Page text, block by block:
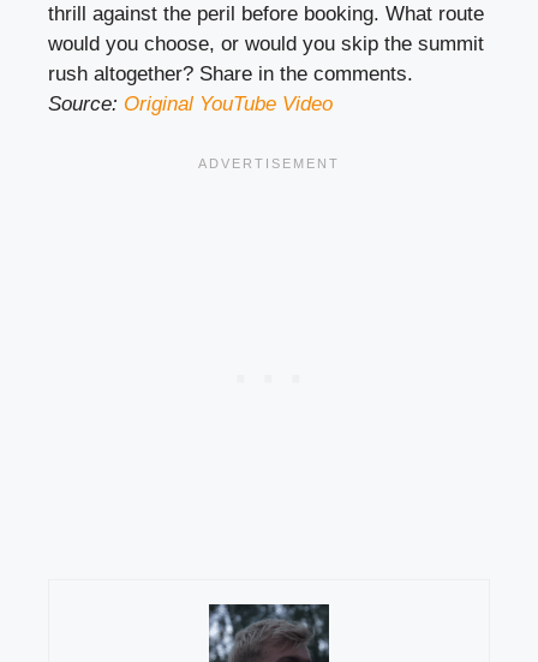
thrill against the peril before booking. What route
would you choose, or would you skip the summit
rush altogether? Share in the comments.
Source: Original YouTube Video